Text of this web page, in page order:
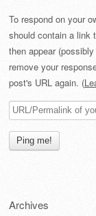
To respond on your
should contain a link
then appear
remove your
post's URL again. (
Archives